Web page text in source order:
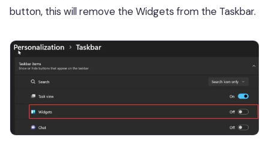
button, this will remove the Widgets from the Taskbar.